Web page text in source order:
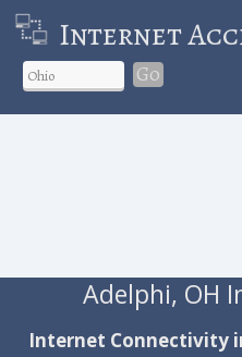
Internet
Go
Adelphi, OH
Internet Connectivity